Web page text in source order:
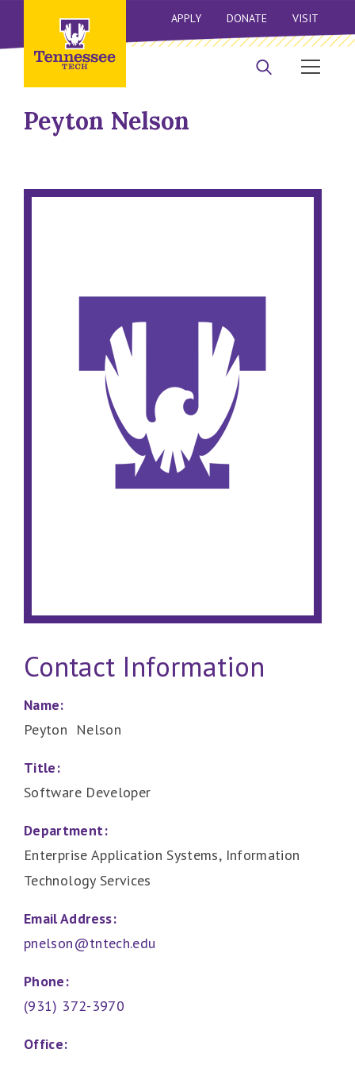
APPLY DONATE VISIT
Peyton Nelson
Contact Information
Name:
Peyton Nelson
Title:
Software Developer
Department:
Enterprise Application Systems, Information
Technology Services
Email Address:
pnelson@tntech.edu
Phone:
(931) 372-3970
Office: